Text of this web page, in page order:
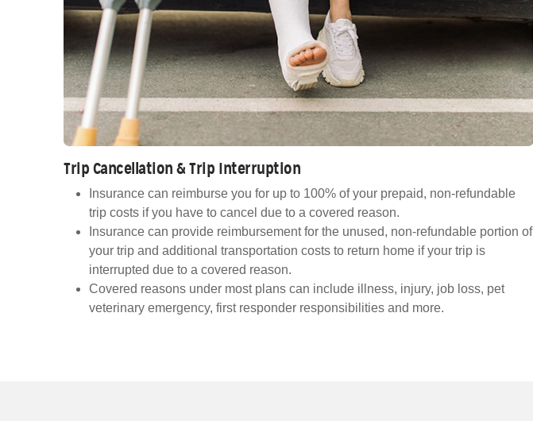
Trip Cancellation & Trip Interruption
Insurance can reimburse you for up to 100% of your prepaid, non-refundable
trip costs if you have to cancel due to a covered reason.
Insurance can provide reimbursement for the unused, non-refundable portion of
your trip and additional transportation costs to return home if your trip is
interrupted due to a covered reason.
Covered reasons under most plans can include illness, injury, job loss, pet
veterinary emergency, first responder responsibilities and more.